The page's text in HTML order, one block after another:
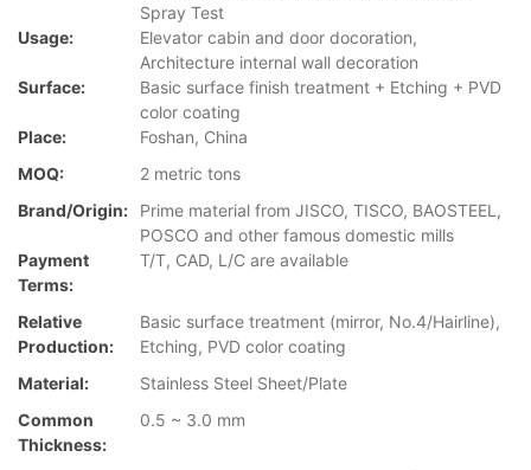
Spray Test
Usage:
Elevator cabin and door docoration,
Architecture internal wall decoration
Surface:
Basic surface finish treatment + Etching + PVD
color coating
Place:
Foshan, China
MOQ:
2 metric tons
Brand/Origin:
Prime material from JISCO, TISCO, BAOSTEEL,
POSCO and other famous domestic mills
Payment
Terms:
T/T, CAD, L/C are available
Relative
Production:
Basic surface treatment (mirror, No.4/Hairline),
Etching, PVD color coating
Material:
Stainless Steel Sheet/Plate
Common
Thickness:
0.5 ~ 3.0 mm